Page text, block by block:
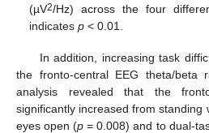
(µV2/Hz) across the four
indicatesp < 0.01.
In addition, increasing task
the fronto-central EEG theta/beta
analysis revealed that the
significantly increased from standing
eyes open (p = 0.008) and to dual-